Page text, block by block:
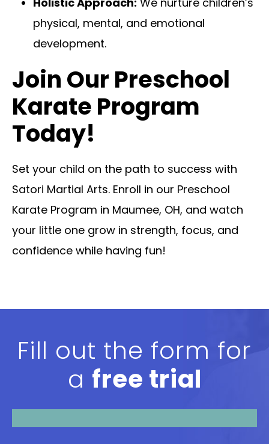
physical, mental, and emotional
development.
Join Our Preschool
Karate Program
Today!
Set your child on the path to success with
Satori Martial Arts. Enroll in our Preschool
Karate Program in Maumee, OH, and watch
your little one grow in strength, focus, and
confidence while having fun!
Fill out the form for
a free trial